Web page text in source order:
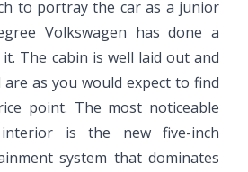
to portray the car as a junior
Volkswagen has done a
The cabin is well laid out and
as you would expect to find
point. The most noticeable
is the new five-inch
system that dominates